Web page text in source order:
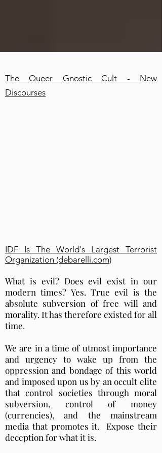
The Queer Gnostic Cult - New
Discourses
IDF Is The World's Largest Terrorist
Organization (debarelli.com)
What is evil? Does evil exist in our
modern times? Yes. True evil is the
absolute subversion of free will and
morality. It has therefore existed for all
time.
We are in a time of utmost importance
and urgency to wake up from the
oppression and bondage of this world
and imposed upon us by an occult elite
that control societies through moral
subversion, control of money
(currencies), and the mainstream
media that promotes it. Expose their
deception for what it is.